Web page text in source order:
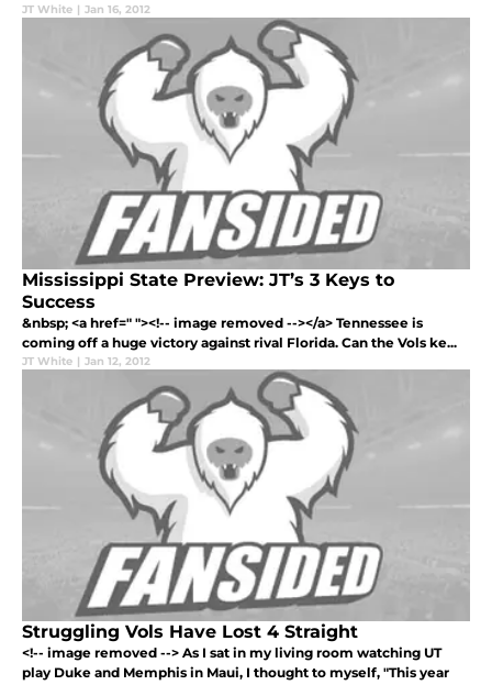
JT White | Jan 16, 2012
Mississippi State Preview: JT’s 3 Keys to
Success
&nbsp; <a href=" "><!-- image removed --></a> Tennessee is
coming off a huge victory against rival Florida. Can the Vols ke...
JT White | Jan 12, 2012
Struggling Vols Have Lost 4 Straight
<!-- image removed --> As I sat in my living room watching UT
play Duke and Memphis in Maui, I thought to myself, "This year